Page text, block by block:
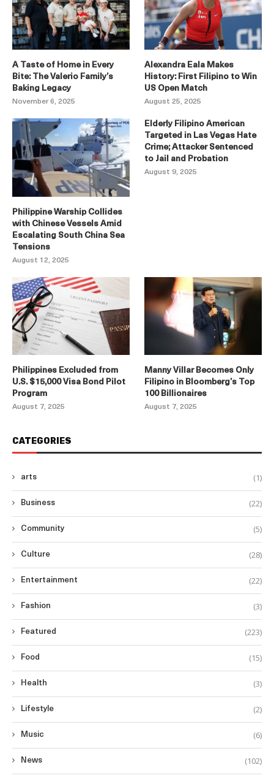
A Taste of Home in Every
Bite: The Valerio Family’s
Baking Legacy
November 6, 2025
Alexandra Eala Makes
History: First Filipino to Win
US Open Match
August 25, 2025
Philippine Warship Collides
with Chinese Vessels Amid
Escalating South China Sea
Tensions
August 12, 2025
Elderly Filipino American
Targeted in Las Vegas Hate
Crime; Attacker Sentenced
to Jail and Probation
August 9, 2025
Philippines Excluded from
U.S. $15,000 Visa Bond Pilot
Program
August 7, 2025
Manny Villar Becomes Only
Filipino in Bloomberg’s Top
100 Billionaires
August 7, 2025
CATEGORIES
arts (1)
Business (22)
Community (5)
Culture (28)
Entertainment (22)
Fashion (3)
Featured (223)
Food (15)
Health (3)
Lifestyle (2)
Music (6)
News (102)